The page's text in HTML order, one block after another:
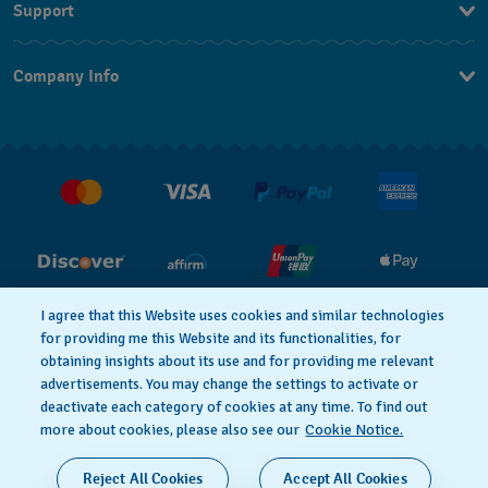
Support
Contact Us
FAQ
Conditions of Sale
Company Info
PRIVACY POLICY Cookie notice
Terms of Use
SWISS MADE
I agree that this Website uses cookies and similar technologies
for providing me this Website and its functionalities, for
obtaining insights about its use and for providing me relevant
advertisements. You may change the settings to activate or
deactivate each category of cookies at any time. To find out
more about cookies, please also see our Cookie Notice.
Reject All Cookies Accept All Cookies